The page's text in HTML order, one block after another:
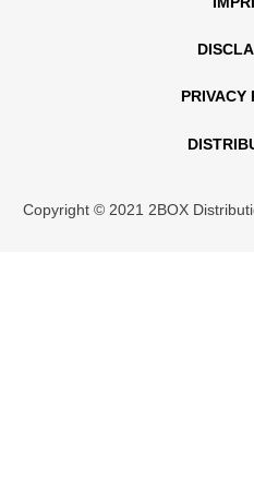
PRIVACY
Copyright © 2021 2BOX